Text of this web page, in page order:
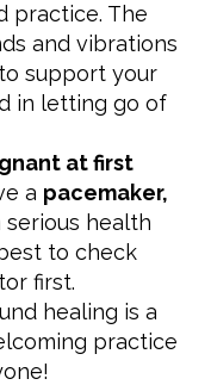
practice. The
and vibrations
support your
in letting go of
at first
a pacemaker,
serious health
to check
first.
healing is a
practice